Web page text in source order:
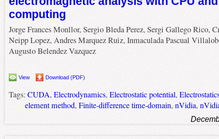
computing
Jorge Frances Monllor, Sergio Bleda Perez, Sergi Gallego Rico,
Neipp Lopez, Andres Marquez Ruiz, Inmaculada Pascual
Augusto Belendez Vazquez
View Download (PDF)
Tags: CUDA, Electrodynamics, Electrostatic potential,
element method, Finite-difference time-domain, nVidia,